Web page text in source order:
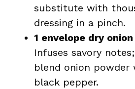
substitute with
dressing in a pinch.
1 envelope dry
Infuses savory
blend onion powder
black pepper.